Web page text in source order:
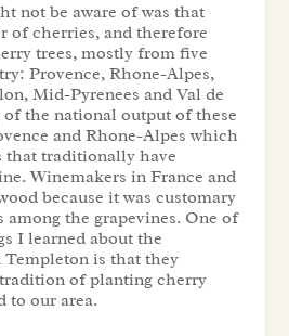
not be aware of was that
of cherries, and therefore
trees, mostly from five
Provence, Rhone-Alpes,
Mid-Pyrenees and Val de
the national output of these
and Rhone-Alpes which
that traditionally have
Winemakers in France and
because it was customary
the grapevines. One of
I learned about the
is that they
of planting cherry
to our area.